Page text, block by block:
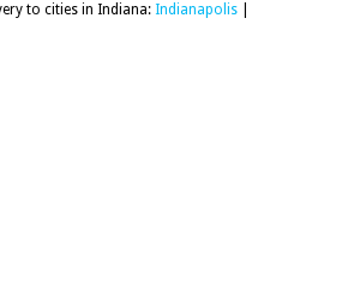
to cities in Indiana: Indianapolis